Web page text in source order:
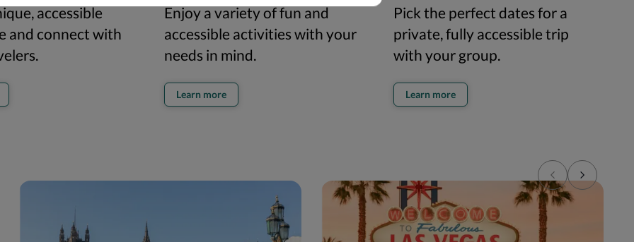
accessible
and connect with
Enjoy a variety of fun and
accessible activities with your
needs in mind.
Learn more
Pick the perfect dates for a
private, fully accessible trip
with your group.
Learn more